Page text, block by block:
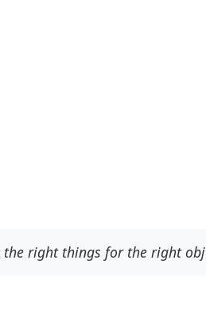
right things for the right